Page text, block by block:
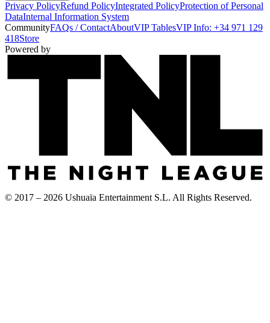
Privacy PolicyRefund PolicyIntegrated PolicyProtection of Personal
DataInternal Information System
CommunityFAQs / ContactAboutVIP TablesVIP Info: +34 971 129
418Store
Powered by
© 2017 – 2026 Ushuaïa Entertainment S.L. All Rights Reserved.